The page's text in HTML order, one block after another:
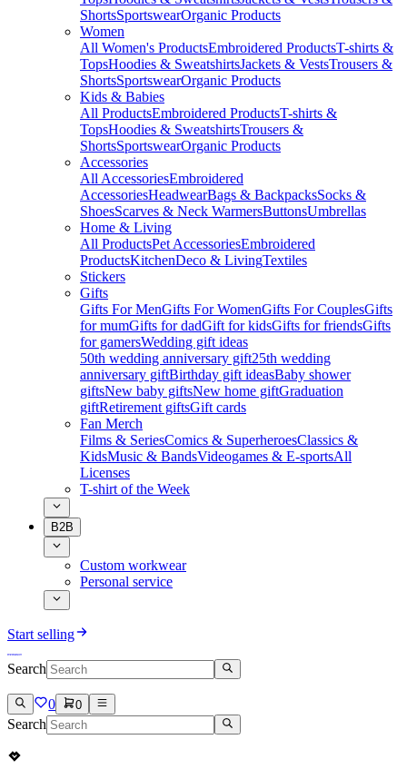
ShortsSportswearOrganic Products
Women
All Women's ProductsEmbroidered ProductsT-shirts &
TopsHoodies & SweatshirtsJackets & VestsTrousers &
ShortsSportswearOrganic Products
Kids & Babies
All ProductsEmbroidered ProductsT-shirts &
TopsHoodies & SweatshirtsTrousers &
ShortsSportswearOrganic Products
Accessories
All AccessoriesEmbroidered
AccessoriesHeadwearBags & BackpacksSocks &
ShoesScarves & Neck WarmersButtonsUmbrellas
Home & Living
All ProductsPet AccessoriesEmbroidered
ProductsKitchenDeco & LivingTextiles
Stickers
Gifts
Gifts For MenGifts For WomenGifts For CouplesGifts
for mumGifts for dadGift for kidsGifts for friendsGifts
for gamersWedding gift ideas
50th wedding anniversary gift25th wedding
anniversary giftBirthday gift ideasBaby shower
giftsNew baby giftsNew home giftGraduation
giftRetirement giftsGift cards
Fan Merch
Films & SeriesComics & SuperheroesClassics &
KidsMusic & BandsVideogames & E-sportsAll
Licenses
T-shirt of the Week
B2B
Custom workwear
Personal service
Start selling
Search
0 0
Search